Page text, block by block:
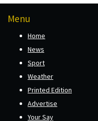
Menu
Home
News
Sport
Weather
Printed Edition
Advertise
Your Say